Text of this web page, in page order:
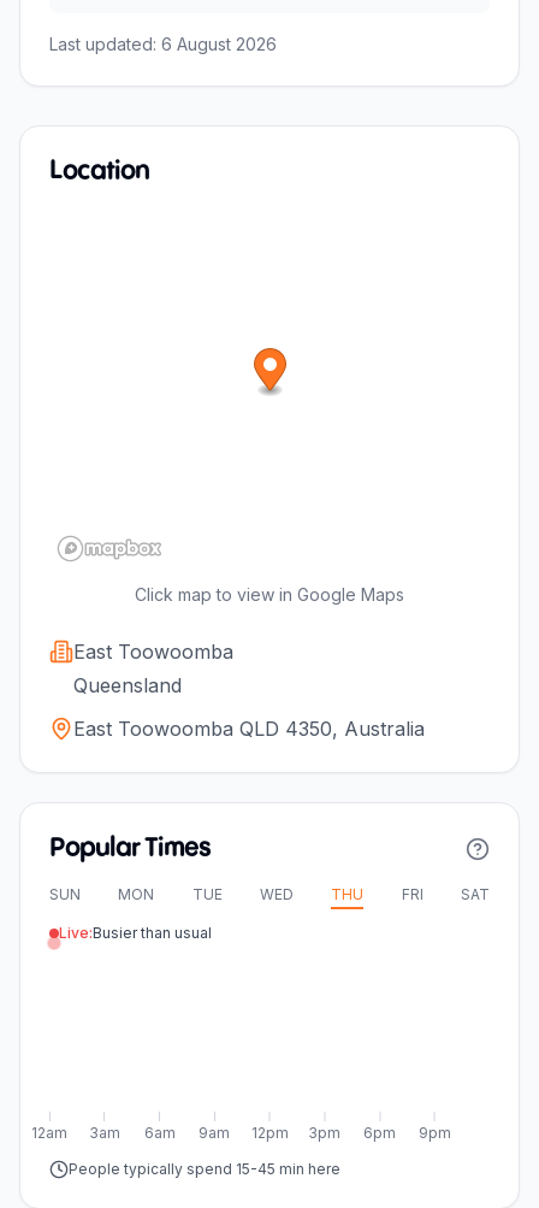
Last updated: 6 August 2026
Location
Click map to view in Google Maps
East Toowoomba
Queensland
East Toowoomba QLD 4350, Australia
Popular Times
SUN MON TUE WED THU FRI SAT
Live:Busier than usual
6am 9am 12pm 3pm 6pm 9pm
12am
3am
People typically spend 15-45 min here